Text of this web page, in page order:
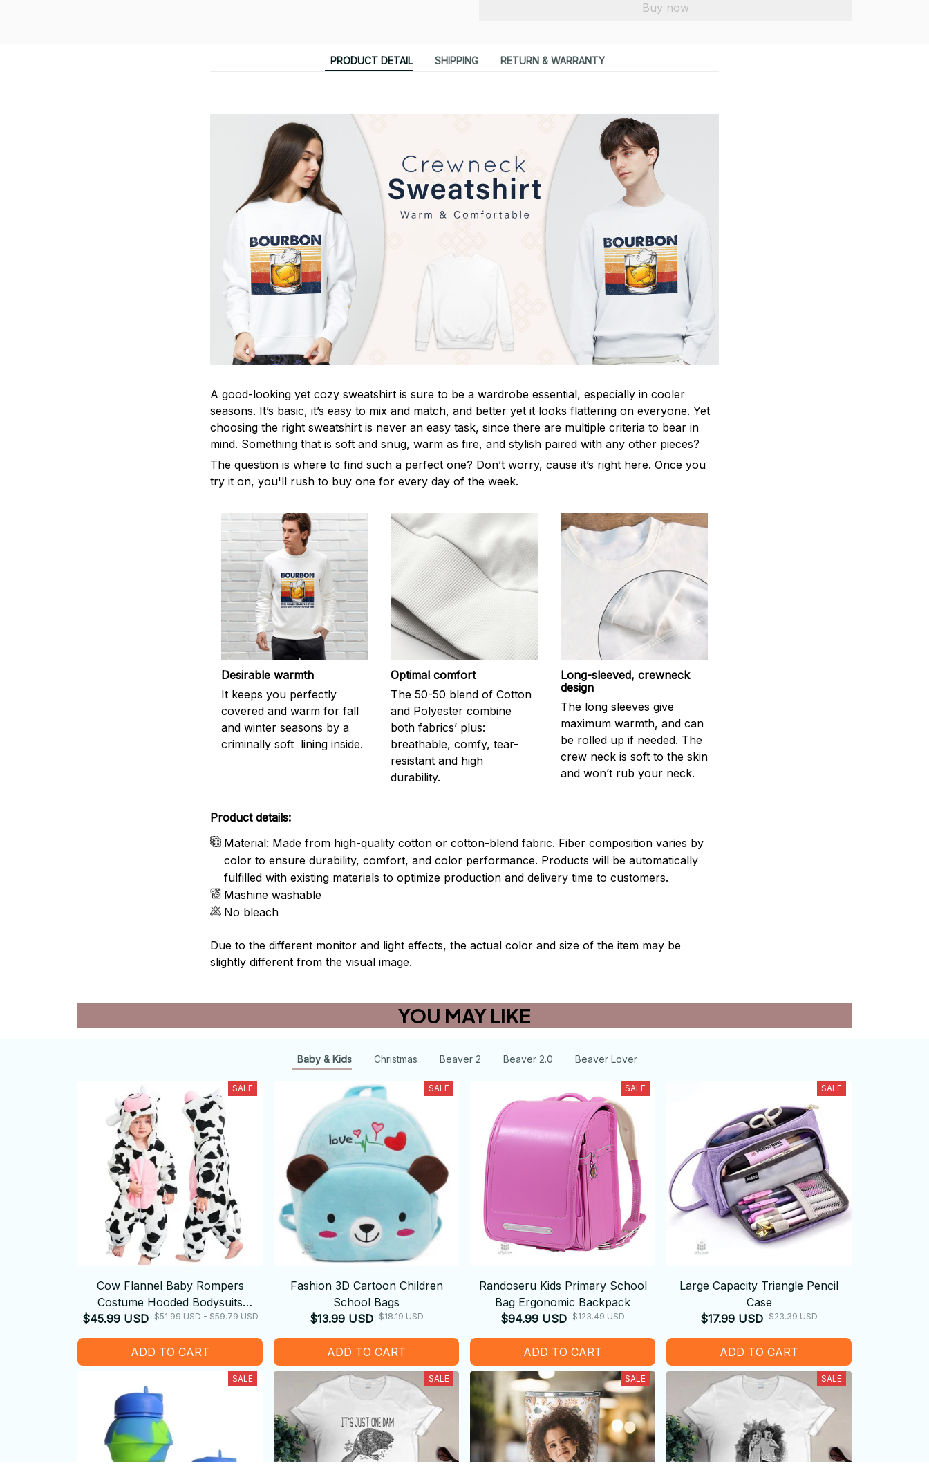
Buy now
PRODUCT DETAIL SHIPPING RETURN & WARRANTY
A good-looking yet cozy sweatshirt is sure to be a wardrobe essential, especially in cooler
seasons. It’s basic, it’s easy to mix and match, and better yet it looks flattering on everyone. Yet
choosing the right sweatshirt is never an easy task, since there are multiple criteria to bear in
mind. Something that is soft and snug, warm as fire, and stylish paired with any other pieces?
The question is where to find such a perfect one? Don’t worry, cause it’s right here. Once you
try it on, you'll rush to buy one for every day of the week.
Desirable warmth
It keeps you perfectly
covered and warm for fall
and winter seasons by a
criminally soft lining inside.
Optimal comfort
The 50-50 blend of Cotton
and Polyester combine
both fabrics’ plus:
breathable, comfy, tear-
resistant and high
durability.
Long-sleeved, crewneck
design
The long sleeves give
maximum warmth, and can
be rolled up if needed. The
crew neck is soft to the skin
and won’t rub your neck.
Product details:
Material: Made from high-quality cotton or cotton-blend fabric. Fiber composition varies by
color to ensure durability, comfort, and color performance. Products will be automatically
fulfilled with existing materials to optimize production and delivery time to customers.
Mashine washable
No bleach
Due to the different monitor and light effects, the actual color and size of the item may be
slightly different from the visual image.
YOU MAY LIKE
Baby & Kids Christmas Beaver 2 Beaver 2.0 Beaver Lover
SALE
Cow Flannel Baby Rompers
Costume Hooded Bodysuits
Pajamas
$45.99 USD $51.99 USD - $59.79 USD
ADD TO CART
SALE
Fashion 3D Cartoon Children
School Bags
$13.99 USD $18.19 USD
ADD TO CART
SALE
Randoseru Kids Primary School
Bag Ergonomic Backpack
$94.99 USD $123.49 USD
ADD TO CART
SALE
Large Capacity Triangle Pencil
Case
$17.99 USD $23.39 USD
ADD TO CART
SALE SALE SALE SALE